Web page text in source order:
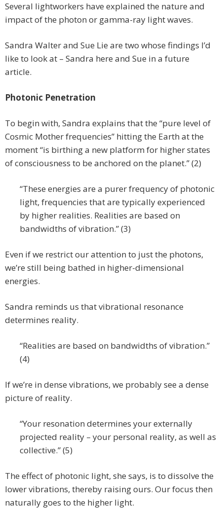
Several lightworkers have explained the nature and
impact of the photon or gamma-ray light waves.
Sandra Walter and Sue Lie are two whose findings I’d
like to look at – Sandra here and Sue in a future
article.
Photonic Penetration
To begin with, Sandra explains that the “pure level of
Cosmic Mother frequencies” hitting the Earth at the
moment “is birthing a new platform for higher states
of consciousness to be anchored on the planet.” (2)
“These energies are a purer frequency of photonic
light, frequencies that are typically experienced
by higher realities. Realities are based on
bandwidths of vibration.” (3)
Even if we restrict our attention to just the photons,
we’re still being bathed in higher-dimensional
energies.
Sandra reminds us that vibrational resonance
determines reality.
“Realities are based on bandwidths of vibration.”
(4)
If we’re in dense vibrations, we probably see a dense
picture of reality.
“Your resonation determines your externally
projected reality – your personal reality, as well as
collective.” (5)
The effect of photonic light, she says, is to dissolve the
lower vibrations, thereby raising ours. Our focus then
naturally goes to the higher light.